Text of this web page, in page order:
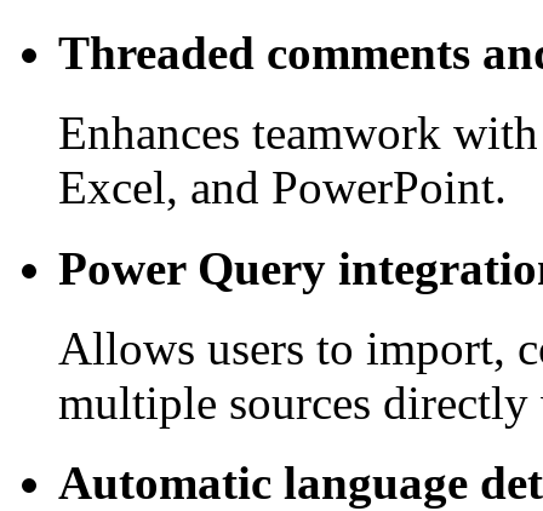
Threaded comments
Enhances teamwork
Excel, and PowerPoint.
Power Query
Allows users to import,
multiple sources
Automatic language